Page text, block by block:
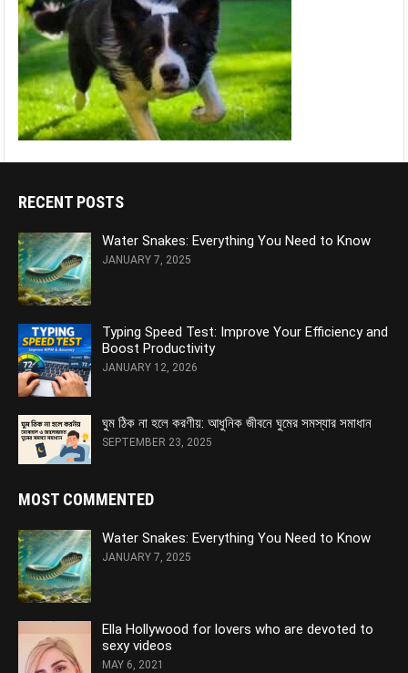
RECENT POSTS
Water Snakes: Everything You Need to Know
JANUARY 7, 2025
Typing Speed Test: Improve Your Efficiency and
Boost Productivity
JANUARY 12, 2026
ঘুম ঠিক না হলে করণীয়: আধুনিক জীবনে ঘুমের সমস্যার সমাধান
SEPTEMBER 23, 2025
MOST COMMENTED
Water Snakes: Everything You Need to Know
JANUARY 7, 2025
Ella Hollywood for lovers who are devoted to
sexy videos
MAY 6, 2021